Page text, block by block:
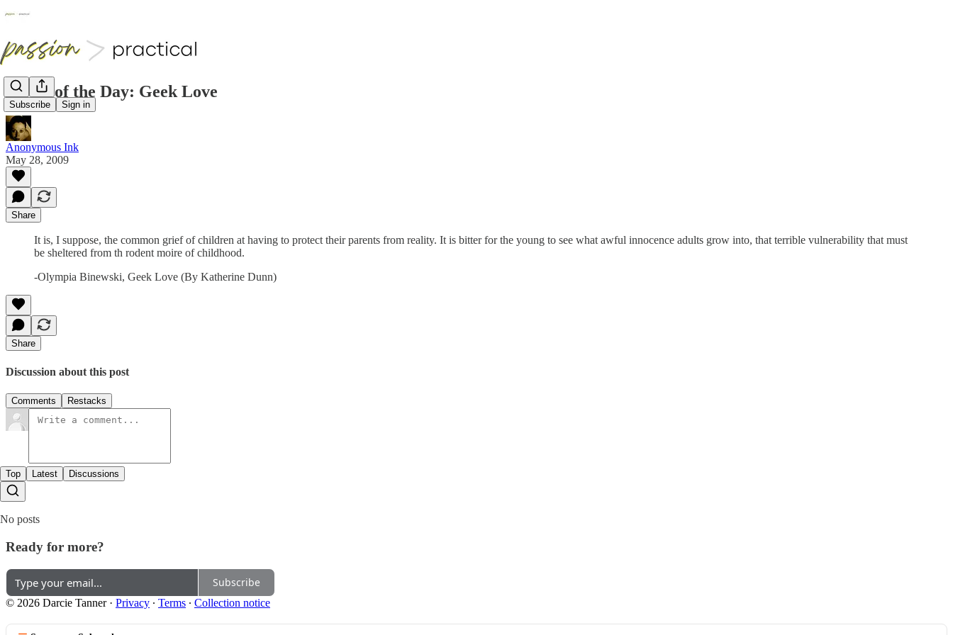
Subscribe Sign in
Quote of the Day: Geek Love
Anonymous Ink
May 28, 2009
Share
It is, I suppose, the common grief of children at having to protect their parents from reality. It is bitter for the young to see what awful innocence adults grow into, that terrible vulnerability that must
be sheltered from th rodent moire of childhood.
-Olympia Binewski, Geek Love (By Katherine Dunn)
Share
Discussion about this post
Comments Restacks
Top Latest Discussions
No posts
Ready for more?
Subscribe
© 2026 Darcie Tanner· Privacy ∙ Terms ∙ Collection notice